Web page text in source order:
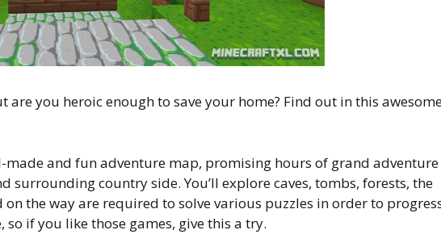
are you heroic enough to save your home? Find out in this
made and fun adventure map, promising hours of grand adventure
surrounding country side. You’ll explore caves, tombs, forests, the
the way are required to solve various puzzles in order to
if you like those games, give this a try.